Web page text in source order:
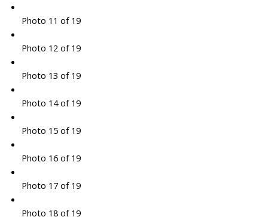
Photo 11 of 19
Photo 12 of 19
Photo 13 of 19
Photo 14 of 19
Photo 15 of 19
Photo 16 of 19
Photo 17 of 19
Photo 18 of 19